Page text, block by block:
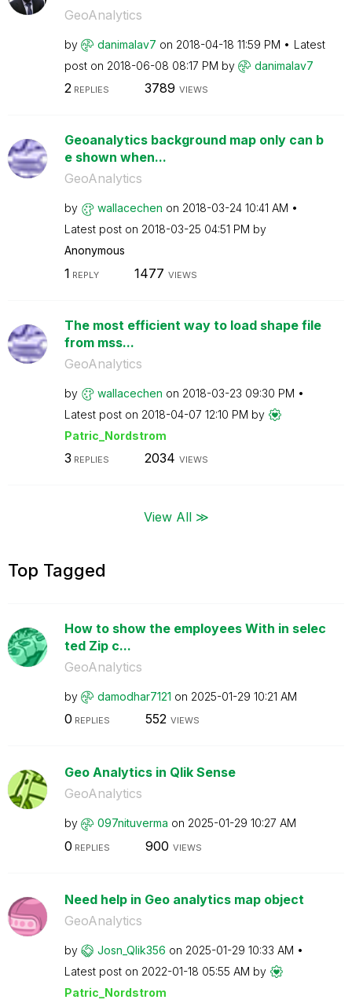
GeoAnalytics
by danimalav7 on ‎2018-04-18 11:59 PM
Latest
post on ‎2018-06-08 08:17 PM by danimalav7
2REPLIES 3789 VIEWS
Geoanalytics background map only can b
e shown when...
GeoAnalytics
by wallacechen on ‎2018-03-24 10:41 AM
Latest post on ‎2018-03-25 04:51 PM by
Anonymous
1 REPLY 1477 VIEWS
The most efficient way to load shape file
from mss...
GeoAnalytics
by wallacechen on ‎2018-03-23 09:30 PM
Latest post on ‎2018-04-07 12:10 PM by
Patric_Nordstrom
3 REPLIES 2034 VIEWS
View All ≫
Top Tagged
How to show the employees With in selec
ted Zip c...
GeoAnalytics
by damodhar7121 on ‎2025-01-29 10:21 AM
0 REPLIES 552 VIEWS
Geo Analytics in Qlik Sense
GeoAnalytics
by 097nituverma on ‎2025-01-29 10:27 AM
0 REPLIES 900 VIEWS
Need help in Geo analytics map object
GeoAnalytics
by Josn_Qlik356 on ‎2025-01-29 10:33 AM
Latest post on ‎2022-01-18 05:55 AM by
Patric_Nordstrom